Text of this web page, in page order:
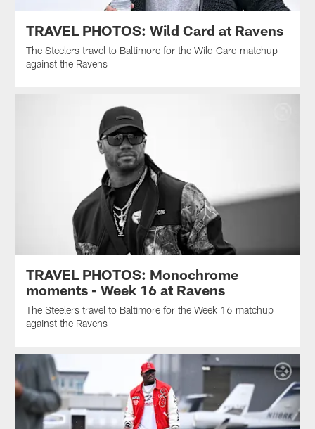
TRAVEL PHOTOS: Wild Card at Ravens
The Steelers travel to Baltimore for the Wild Card matchup
against the Ravens
TRAVEL PHOTOS: Monochrome
moments - Week 16 at Ravens
The Steelers travel to Baltimore for the Week 16 matchup
against the Ravens